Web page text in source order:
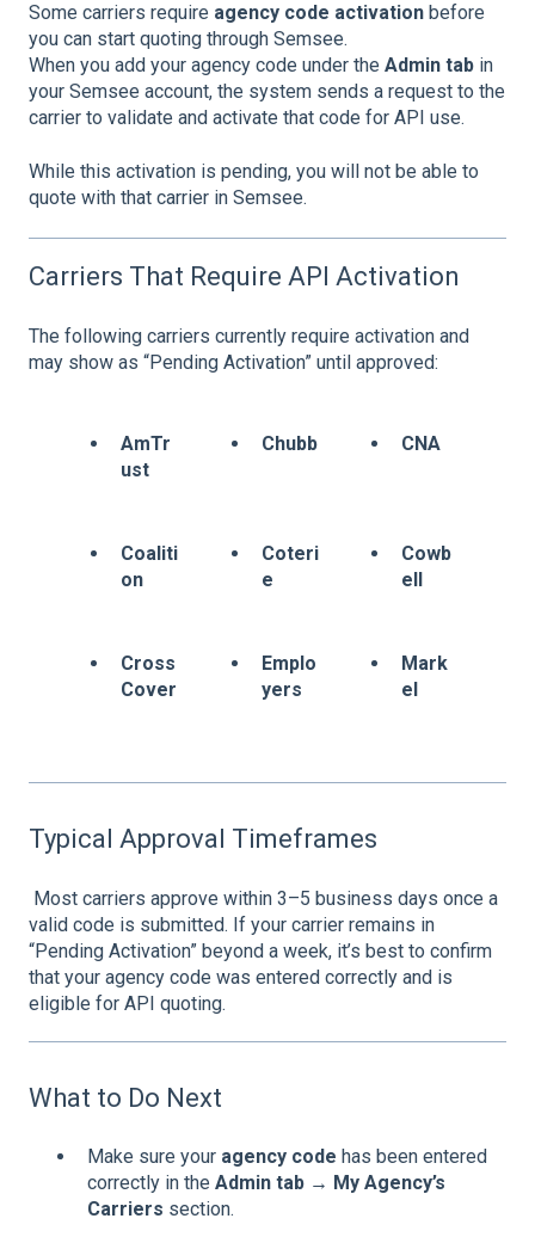
Some carriers require agency code activation before
you can start quoting through Semsee.
When you add your agency code under the Admin tab in
your Semsee account, the system sends a request to the
carrier to validate and activate that code for API use.
While this activation is pending, you will not be able to
quote with that carrier in Semsee.
Carriers That Require API Activation
The following carriers currently require activation and
may show as “Pending Activation” until approved:
AmTr
ust
Chubb CNA
Coaliti
on
Coteri
e
Cowb
ell
Cross
Cover
Emplo
yers
Mark
el
Typical Approval Timeframes
Most carriers approve within 3–5 business days once a
valid code is submitted. If your carrier remains in
“Pending Activation” beyond a week, it’s best to confirm
that your agency code was entered correctly and is
eligible for API quoting.
What to Do Next
Make sure your agency code has been entered
correctly in the Admin tab → My Agency’s
Carriers section.